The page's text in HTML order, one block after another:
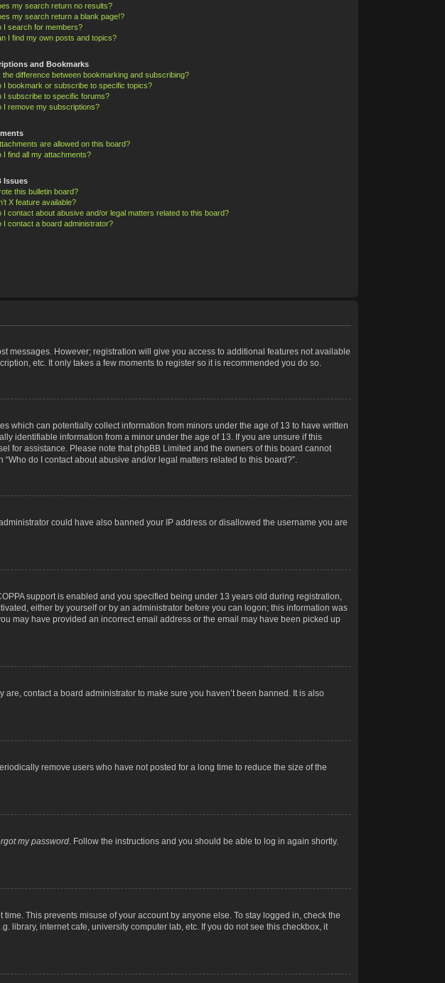
my search return no results?
my search return a blank page!?
I search for members?
I find my own posts and topics?
and Bookmarks
the difference between bookmarking and subscribing?
I bookmark or subscribe to specific topics?
I subscribe to specific forums?
I remove my subscriptions?
are allowed on this board?
I find all my attachments?
Issues
this bulletin board?
X feature available?
I contact about abusive and/or legal matters related to this board?
I contact a board administrator?
messages. However; registration will give you access to additional features not available
etc. It only takes a few moments to register so it is recommended you do so.
which can potentially collect information from minors under the age of 13 to have written
identifiable information from a minor under the age of 13. If you are unsure if this
for assistance. Please note that phpBB Limited and the owners of this board cannot
do I contact about abusive and/or legal matters related to this board?”.
could have also banned your IP address or disallowed the username you are
support is enabled and you specified being under 13 years old during registration,
either by yourself or by an administrator before you can logon; this information was
may have provided an incorrect email address or the email may have been picked up
contact a board administrator to make sure you haven’t been banned. It is also
remove users who have not posted for a long time to reduce the size of the
my password. Follow the instructions and you should be able to log in again shortly.
This prevents misuse of your account by anyone else. To stay logged in, check the
library, internet cafe, university computer lab, etc. If you do not see this checkbox, it